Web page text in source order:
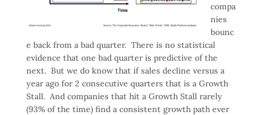
compa
nies
bounc
e back from a bad quarter. There is no statistical
evidence that one bad quarter is predictive of the
next. But we do know that if sales decline versus a
year ago for 2 consecutive quarters that is a Growth
Stall. And companies that hit a Growth Stall rarely
(93% of the time) find a consistent growth path ever